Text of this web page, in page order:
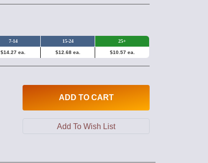
7-14 15-24 25+
$14.27 ea. $12.68 ea. $10.57 ea.
ADD TO CART